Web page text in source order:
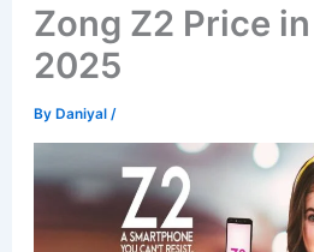
Zong Z2 Price
2025
ByDaniyal /